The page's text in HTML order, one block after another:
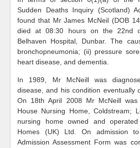
Sudden Deaths Inquiry (Scotland)
found that Mr James McNeil (DOB
died at 08:30 hours on the 22nd
Belhaven Hospital, Dunbar. The
bronchopneumonia; (ii) pressure
heart disease, and dementia.
In 1989, Mr McNeill was
disease, and his condition eventually
On 18th April 2008 Mr McNeill
House Nursing Home, Coldstream;
nursing home owned and
Homes (UK) Ltd. On admission
Admission Assessment Form was